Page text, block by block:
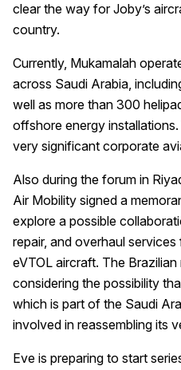
clear the way for Joby’s
country.
Currently, Mukamalah
across Saudi Arabia,
well as more than 300
offshore energy
very significant corporate
Also during the forum in
Air Mobility signed a
explore a possible
repair, and overhaul
eVTOL aircraft. The
considering the possibility
which is part of the Saudi
involved in reassembling its
Eve is preparing to start